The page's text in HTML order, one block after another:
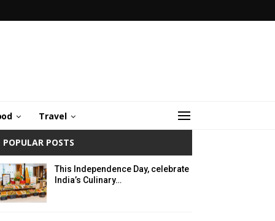
Travel
POPULAR POSTS
This Independence Day, celebrate
India’s Culinary…